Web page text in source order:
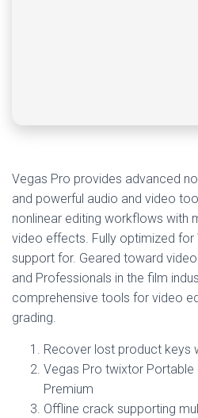
Vegas Pro provides advanced
and powerful audio and video
nonlinear editing workflows with
video effects. Fully optimized for
support for. Geared toward
and Professionals in the film
comprehensive tools for video
grading.
Recover lost product keys
Vegas Pro twixtor Portable
Premium
Offline crack supporting